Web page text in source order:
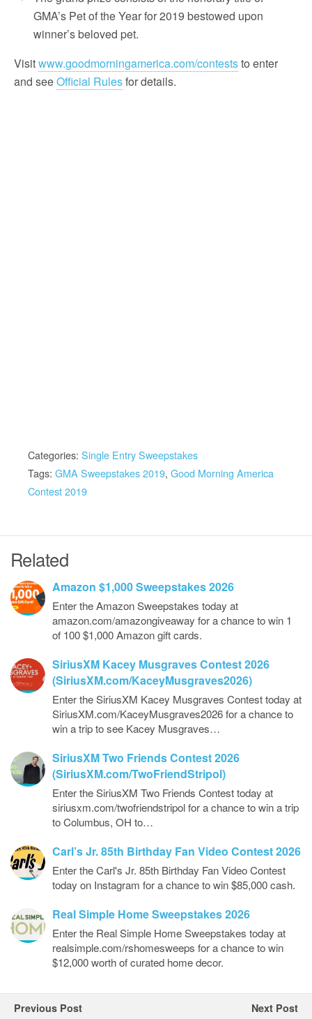
GMA’s Pet of the Year for 2019 bestowed upon
winner’s beloved pet.
Visitwww.goodmorningamerica.com/conteststo enter
and seeOfficial Rulesfor details.
Categories: Single Entry Sweepstakes
Tags: GMA Sweepstakes 2019, Good Morning America
Contest 2019
Related
Amazon $1,000 Sweepstakes 2026
Enter the Amazon Sweepstakes today at
amazon.com/amazongiveaway for a chance to win 1
of 100 $1,000 Amazon gift cards.
SiriusXM Kacey Musgraves Contest 2026
(SiriusXM.com/KaceyMusgraves2026)
Enter the SiriusXM Kacey Musgraves Contest today at
SiriusXM.com/KaceyMusgraves2026 for a chance to
win a trip to see Kacey Musgraves…
SiriusXM Two Friends Contest 2026
(SiriusXM.com/TwoFriendStripol)
Enter the SiriusXM Two Friends Contest today at
siriusxm.com/twofriendstripol for a chance to win a trip
to Columbus, OH to…
Carl’s Jr. 85th Birthday Fan Video Contest 2026
Enter the Carl's Jr. 85th Birthday Fan Video Contest
today on Instagram for a chance to win $85,000 cash.
Real Simple Home Sweepstakes 2026
Enter the Real Simple Home Sweepstakes today at
realsimple.com/rshomesweeps for a chance to win
$12,000 worth of curated home decor.
Previous Post Next Post